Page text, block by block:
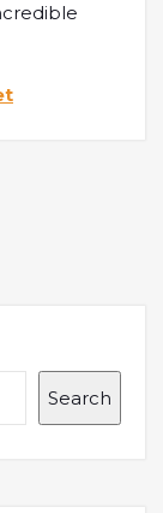
Search